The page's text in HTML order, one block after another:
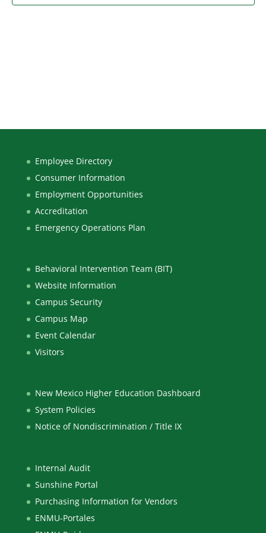
Employee Directory
Consumer Information
Employment Opportunities
Accreditation
Emergency Operations Plan
Behavioral Intervention Team (BIT)
Website Information
Campus Security
Campus Map
Event Calendar
Visitors
New Mexico Higher Education Dashboard
System Policies
Notice of Nondiscrimination / Title IX
Internal Audit
Sunshine Portal
Purchasing Information for Vendors
ENMU-Portales